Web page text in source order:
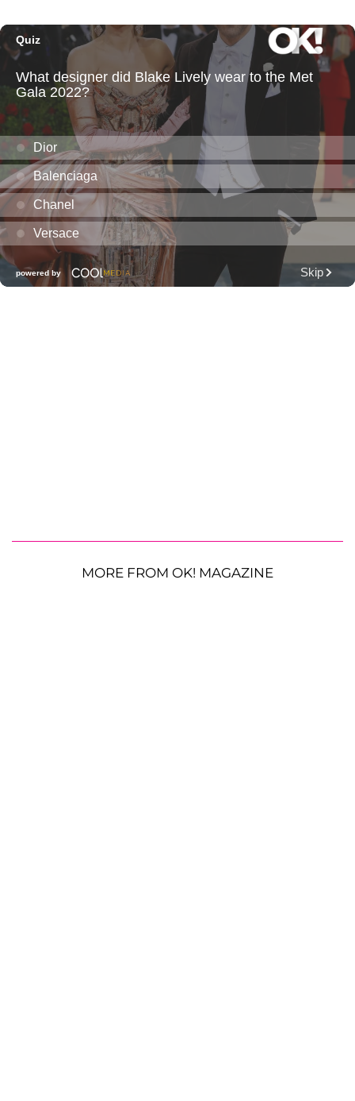
MORE FROM OK! MAGAZINE